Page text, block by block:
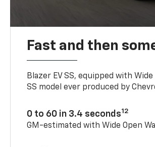
Fast and then
Blazer EV SS, equipped with
SS model ever produced by
0 to 60 in 3.4 seconds12
GM-estimated with Wide Open